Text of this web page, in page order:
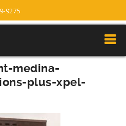
9275
medina-
plus-xpel-